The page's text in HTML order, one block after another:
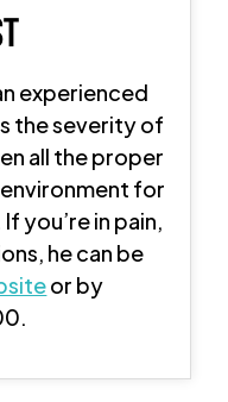
experienced
the severity of
all the proper
for
you’re in pain,
he can be
or by